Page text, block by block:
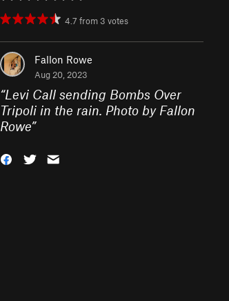
4.7 from 3 votes
Fallon Rowe
Aug 20, 2023
“Levi Call sending Bombs Over
Tripoli in the rain. Photo by Fallon
Rowe”